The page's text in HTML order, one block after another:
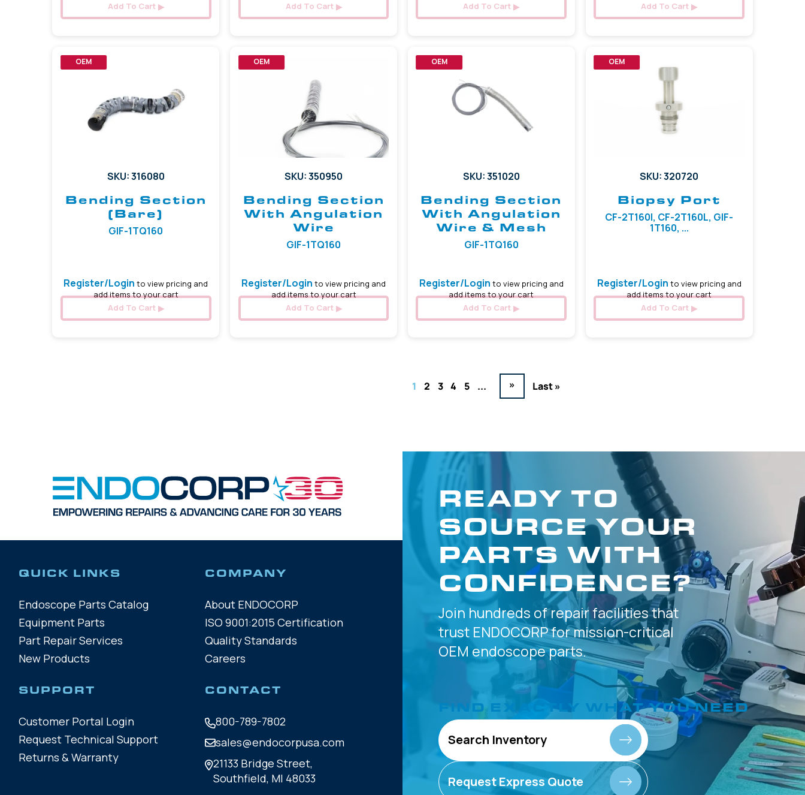
Add To Cart
Add To Cart
Add To Cart
Add To Cart
OEM
SKU: 316080
Bending Section
(Bare)
GIF-1TQ160
Register/Login to view pricing and
add items to your cart
Add To Cart
OEM
SKU: 350950
Bending Section
With Angulation
Wire
GIF-1TQ160
Register/Login to view pricing and
add items to your cart
Add To Cart
OEM
SKU: 351020
Bending Section
With Angulation
Wire & Mesh
GIF-1TQ160
Register/Login to view pricing and
add items to your cart
Add To Cart
OEM
SKU: 320720
Biopsy Port
CF-2T160I, CF-2T160L, GIF-
1T160, ...
Register/Login to view pricing and
add items to your cart
Add To Cart
1 2 3 4 5 ... » Last »
QUICK LINKS
Endoscope Parts Catalog
Equipment Parts
Part Repair Services
New Products
COMPANY
About ENDOCORP
ISO 9001:2015 Certification
Quality Standards
Careers
SUPPORT
Customer Portal Login
Request Technical Support
Returns & Warranty
CONTACT
800-789-7802
sales@endocorpusa.com
21133 Bridge Street,
Southfield, MI 48033
READY TO
SOURCE YOUR
PARTS WITH
CONFIDENCE?
Join hundreds ofrepair facilities that
trust ENDOCORP formission-critical
OEM endoscope parts.
FIND EXACTLY WHAT YOU NEED
Search Inventory
Request Express Quote